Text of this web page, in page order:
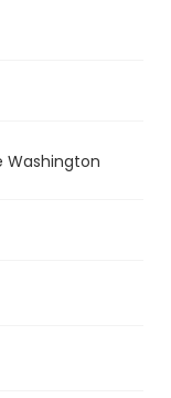
Washington